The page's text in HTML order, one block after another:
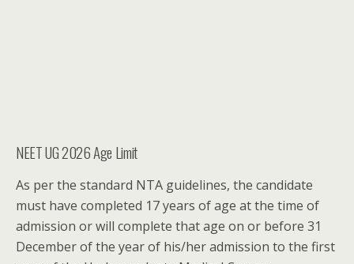
NEET UG 2026 Age Limit
As per the standard NTA guidelines, the candidate
must have completed 17 years of age at the time of
admission or will complete that age on or before 31
December of the year of his/her admission to the first